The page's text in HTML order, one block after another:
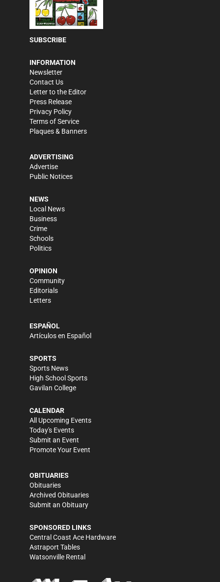
SUBSCRIBE
INFORMATION
Newsletter
Contact Us
Letter to the Editor
Press Release
Privacy Policy
Terms of Service
Plaques & Banners
ADVERTISING
Advertise
Public Notices
NEWS
Local News
Business
Crime
Schools
Politics
OPINION
Community
Editorials
Letters
ESPAÑOL
Artículos en Español
SPORTS
Sports News
High School Sports
Gavilan College
CALENDAR
All Upcoming Events
Today's Events
Submit an Event
Promote Your Event
OBITUARIES
Obituaries
Archived Obituaries
Submit an Obituary
SPONSORED LINKS
Central Coast Ace Hardware
Astraport Tables
Watsonville Rental